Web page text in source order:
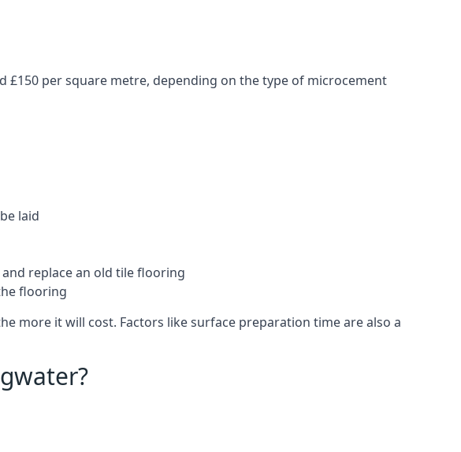
£150 per square metre, depending on the type of microcement
laid
replace an old tile flooring
flooring
more it will cost. Factors like surface preparation time are also a